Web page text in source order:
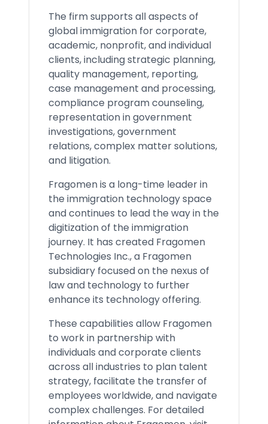
The firm supports all aspects of
global immigration for corporate,
academic, nonprofit, and individual
clients, including strategic planning,
quality management, reporting,
case management and processing,
compliance program counseling,
representation in government
investigations, government
relations, complex matter solutions,
and litigation.
Fragomen is a long-time leader in
the immigration technology space
and continues to lead the way in the
digitization of the immigration
journey. It has created Fragomen
Technologies Inc., a Fragomen
subsidiary focused on the nexus of
law and technology to further
enhance its technology offering.
These capabilities allow Fragomen
to work in partnership with
individuals and corporate clients
across all industries to plan talent
strategy, facilitate the transfer of
employees worldwide, and navigate
complex challenges. For detailed